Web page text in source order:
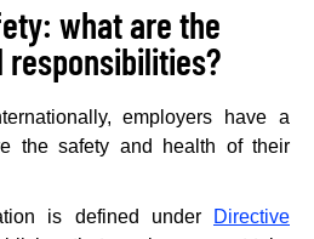
what are the
responsibilities?
employers have a
the safety and health of their
is defined under
Directive